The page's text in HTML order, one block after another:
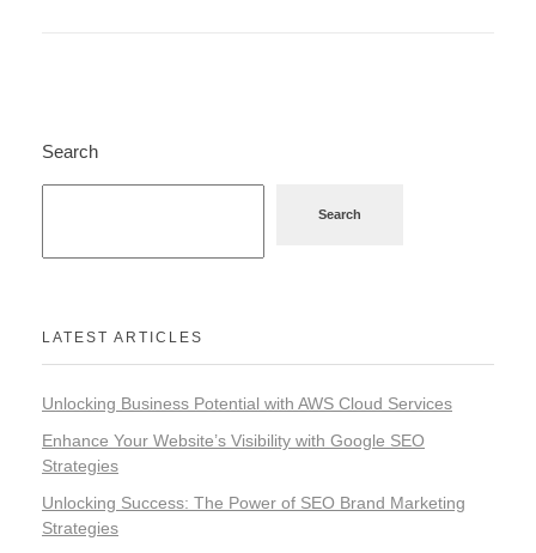
Search
Search
LATEST ARTICLES
Unlocking Business Potential with AWS Cloud Services
Enhance Your Website’s Visibility with Google SEO
Strategies
Unlocking Success: The Power of SEO Brand Marketing
Strategies